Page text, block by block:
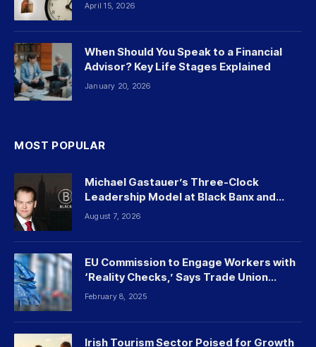
April 15, 2026
When Should You Speak to a Financial
Advisor? Key Life Stages Explained
January 20, 2026
MOST POPULAR
Michael Gastauer’s Three-Clock
Leadership Model at Black Banx and
Beyond
August 7, 2026
EU Commission to Engage Workers with
‘Reality Checks,’ Says Trade Union
Leader
February 8, 2025
Irish Tourism Sector Poised for Growth